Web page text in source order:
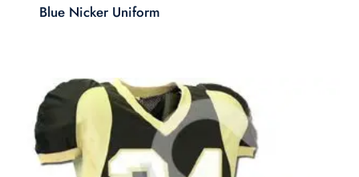
Blue Nicker Uniform